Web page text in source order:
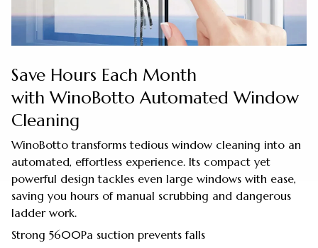
Save Hours Each Month
with WinoBotto Automated Window
Cleaning
WinoBotto transforms tedious window cleaning into an
automated, effortless experience. Its compact yet
powerful design tackles even large windows with ease,
saving you hours of manual scrubbing and dangerous
ladder work.
Strong 5600Pa suction prevents falls